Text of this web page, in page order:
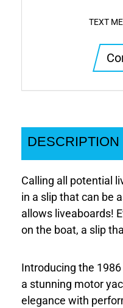
TEXT
DESCRIPTION
Calling all potential
in a slip that can be
allows liveaboards!
on the boat, a slip
Introducing the
a stunning motor
elegance with